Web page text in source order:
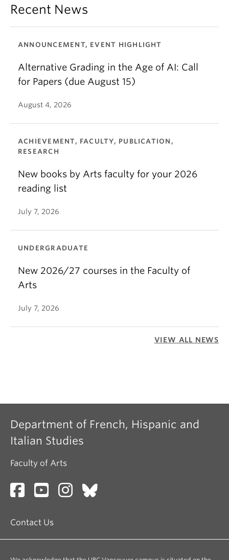
Recent News
ANNOUNCEMENT, EVENT HIGHLIGHT
Alternative Grading in the Age of AI: Call
for Papers (due August 15)
August 4, 2026
ACHIEVEMENT, FACULTY, PUBLICATION,
RESEARCH
New books by Arts faculty for your 2026
reading list
July 7, 2026
UNDERGRADUATE
New 2026/27 courses in the Faculty of
Arts
July 7, 2026
VIEW ALL NEWS
Department of French, Hispanic and
Italian Studies
Faculty of Arts
Contact Us